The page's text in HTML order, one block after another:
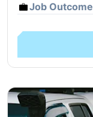
Job Outcome
Open